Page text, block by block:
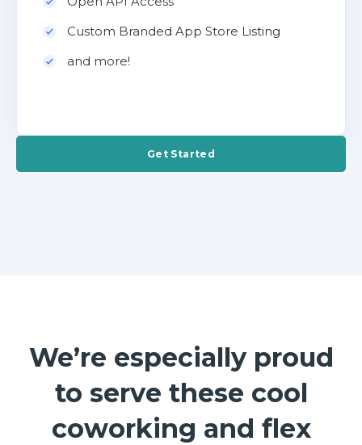
Custom Branded App Store Listing
and more!
Get Started
We’re especially proud
to serve these cool
coworking and flex